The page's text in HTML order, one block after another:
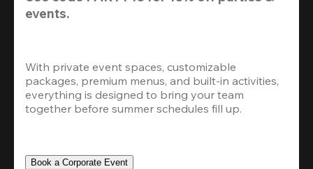
events.
With private event spaces, customizable
packages, premium menus, and built-in activities,
everything is designed to bring your team
together before summer schedules fill up.
Book a Corporate Event